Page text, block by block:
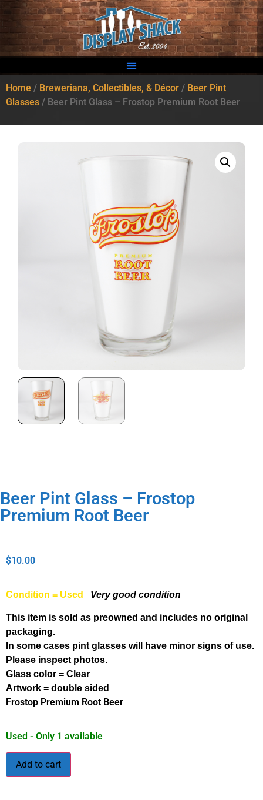
Home / Breweriana, Collectibles, & Décor / Beer Pint
Glasses / Beer Pint Glass – Frostop Premium Root Beer
Beer Pint Glass – Frostop
Premium Root Beer
$10.00
Condition = Used Very good condition
This item is sold as preowned and includes no original
packaging.
In some cases pint glasses will have minor signs of use.
Please inspect photos.
Glass color = Clear
Artwork = double sided
Frostop Premium Root Beer
Used - Only 1 available
Add to cart